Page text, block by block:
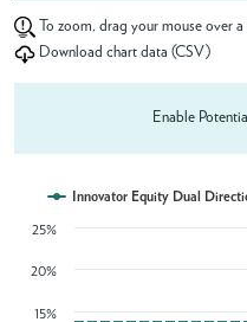
To zoom, drag your mouse over
Download chart data (CSV)
Enable
Innovator Equity Dual
15%
20%
25%